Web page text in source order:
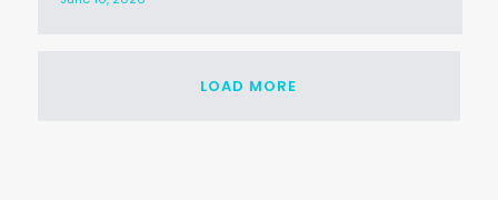
LOAD MORE